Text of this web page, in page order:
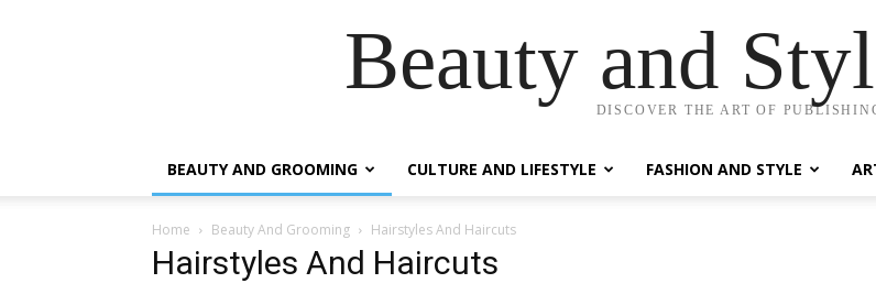
Beauty and
DISCOVER THE ART OF
BEAUTY AND GROOMING CULTURE AND LIFESTYLE FASHION AND STYLE
Home Beauty And Grooming Hairstyles And Haircuts
Hairstyles And Haircuts